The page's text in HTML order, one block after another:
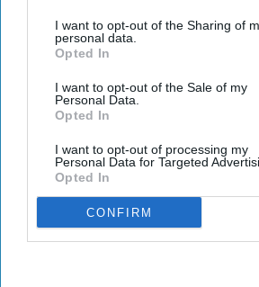
I want to opt-out of the Sharing of
personal data.
Opted In
I want to opt-out of the Sale of my
Personal Data.
Opted In
I want to opt-out of processing my
Personal Data for Targeted
Opted In
CONFIRM
Subscribe to our weekly